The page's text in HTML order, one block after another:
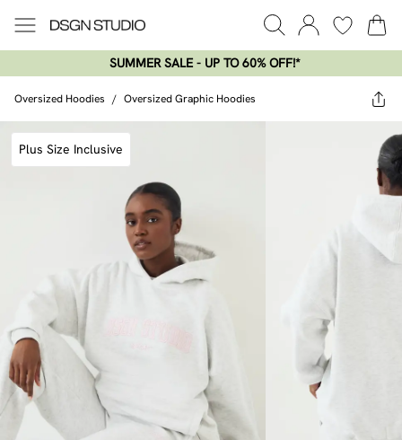
SUMMER SALE - UP TO 60% OFF!*​
Oversized Hoodies / Oversized Graphic Hoodies
Plus Size Inclusive